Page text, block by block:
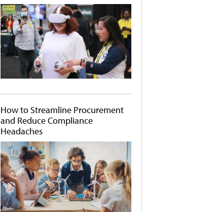
How to Streamline Procurement
and Reduce Compliance
Headaches